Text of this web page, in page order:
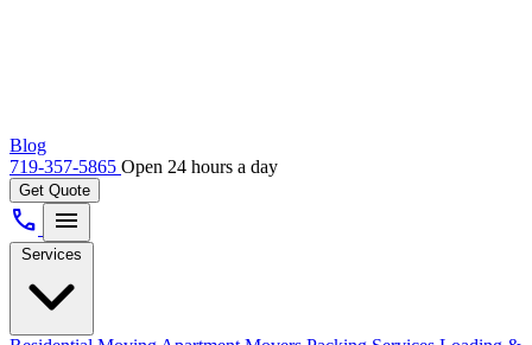
Blog
719-357-5865 Open 24 hours a day
Get Quote
call menu
Services